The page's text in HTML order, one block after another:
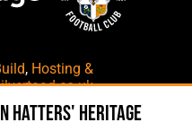
, Hosting &
Hatters' Heritage